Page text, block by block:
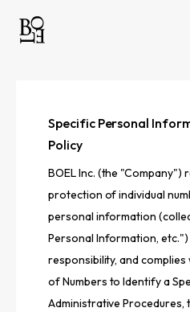
Specific Personal
Policy
BOEL Inc. (the "Company")
protection of individual
personal information
Personal Information,
responsibility, and
of Numbers to Identify a
Administrative Procedures,